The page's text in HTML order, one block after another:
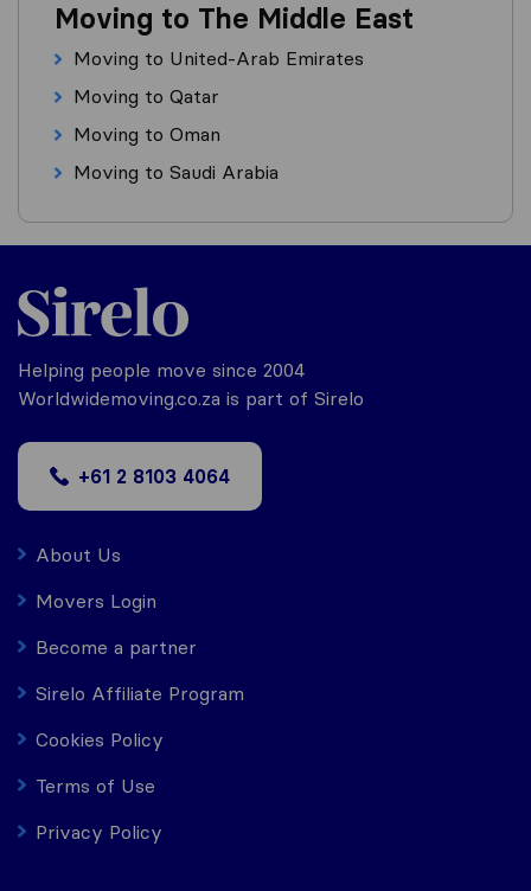
Moving to The Middle East
Moving to United-Arab Emirates
Moving to Qatar
Moving to Oman
Moving to Saudi Arabia
Helping people move since 2004
Worldwidemoving.co.za is part of Sirelo
+61 2 8103 4064
About Us
Movers Login
Become a partner
Sirelo Affiliate Program
Cookies Policy
Terms of Use
Privacy Policy